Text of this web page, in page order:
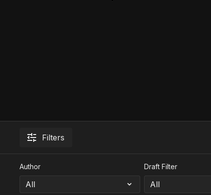
Filters
Author Draft Filter